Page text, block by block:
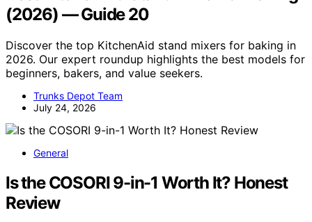
(2026) — Guide 20
Discover the top KitchenAid stand mixers for baking in
2026. Our expert roundup highlights the best models for
beginners, bakers, and value seekers.
Trunks Depot Team
July 24, 2026
General
Is the COSORI 9-in-1 Worth It? Honest
Review